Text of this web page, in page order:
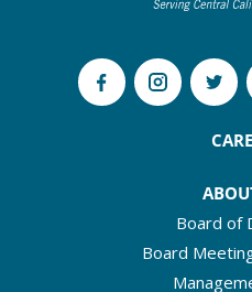
Board of
Board